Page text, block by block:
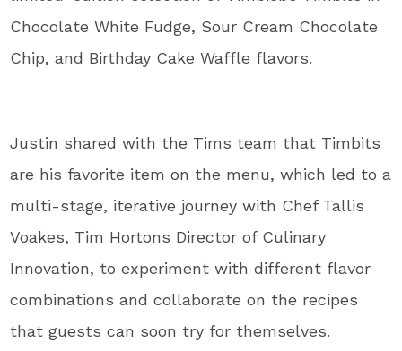
Chocolate White Fudge, Sour Cream Chocolate
Chip, and Birthday Cake Waffle flavors.
Justin shared with the Tims team that Timbits
are his favorite item on the menu, which led to a
multi-stage, iterative journey with Chef Tallis
Voakes, Tim Hortons Director of Culinary
Innovation, to experiment with different flavor
combinations and collaborate on the recipes
that guests can soon try for themselves.